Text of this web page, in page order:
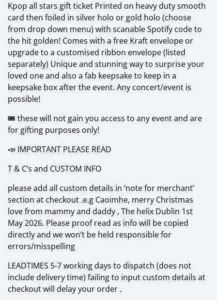
Kpop all stars gift ticket Printed on heavy duty smooth
card then foiled in silver holo or gold holo (choose
from drop down menu) with scanable Spotify code to
the hit golden! Comes with a free Kraft envelope or
upgrade to a customised ribbon envelope (listed
separately) Unique and stunning way to surprise your
loved one and also a fab keepsake to keep in a
keepsake box after the event. Any concert/event is
possible!
🎟️ these will not gain you access to any event and are
for gifting purposes only!
📣 IMPORTANT PLEASE READ
T & C’s and CUSTOM INFO
please add all custom details in ‘note for merchant’
section at checkout .e.g Caoimhe, merry Christmas
love from mammy and daddy , The helix Dublin 1st
May 2026. Please proof read as info will be copied
directly and we won’t be held responsible for
errors/misspelling
LEADTIMES 5-7 working days to dispatch (does not
include delivery time) failing to input custom details at
checkout will delay your order .